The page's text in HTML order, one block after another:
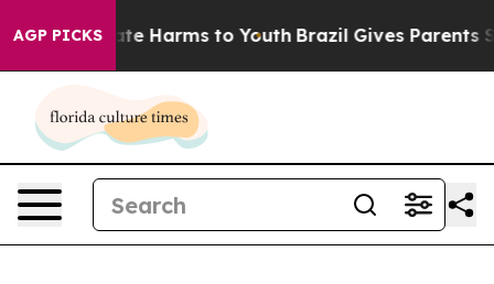
AGP PICKS
to Abate Harms to Youth Brazil Gives Parents